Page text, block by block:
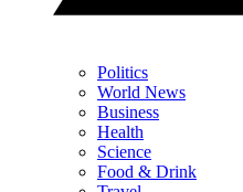
Politics
World News
Business
Health
Science
Food & Drink